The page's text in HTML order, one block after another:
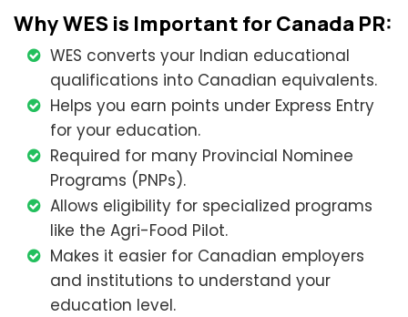
Why WES is Important for Canada PR:
WES converts your Indian educational
qualifications into Canadian equivalents.
Helps you earn points under Express Entry
for your education.
Required for many Provincial Nominee
Programs (PNPs).
Allows eligibility for specialized programs
like the Agri-Food Pilot.
Makes it easier for Canadian employers
and institutions to understand your
education level.